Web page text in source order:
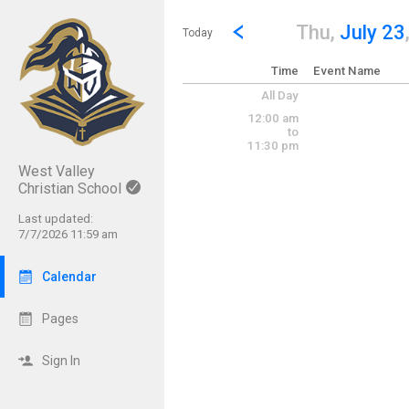
West Valley
Christian School
Last updated:
7/7/2026 11:59 am
Calendar
Pages
Sign In
Show Menu
Click this to show the menu.
Today
Go to Previous Day
Click here to view the
Thu, July 23
Time Event Name
All Day
12:00 am
to
11:30 pm